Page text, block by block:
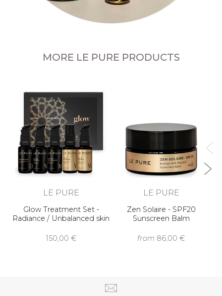
MORE LE PURE PRODUCTS
LE PURE
Glow Treatment Set -
Radiance / Unbalanced skin
150,00 €
LE PURE
Zen Solaire - SPF20
Sunscreen Balm
from 86,00 €